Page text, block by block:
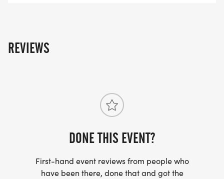
_SIGN UP BY AUGUST 13 TO GUARANTEE YOUR T-
REVIEWS
DONE THIS EVENT?
First-hand event reviews from people who
have been there, done that and got the